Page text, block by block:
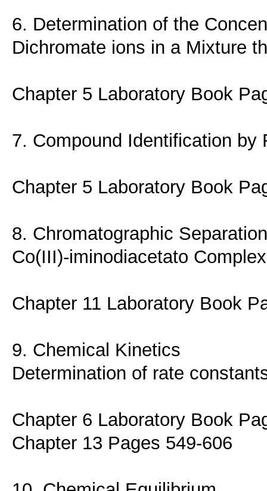
6. Determination of the
Dichromate ions in a Mixture
Chapter 5 Laboratory Book
7. Compound Identification by
Chapter 5 Laboratory Book
8. Chromatographic
Co(III)-iminodiacetato Complex
Chapter 11 Laboratory Book
9. Chemical Kinetics
Determination of rate
Chapter 6 Laboratory Book
Chapter 13 Pages 549-606